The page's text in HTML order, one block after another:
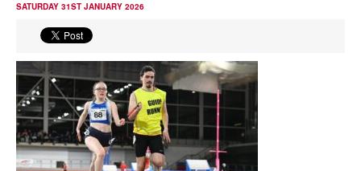
News
Events
Athletes
SATURDAY 31ST JANUARY 2026